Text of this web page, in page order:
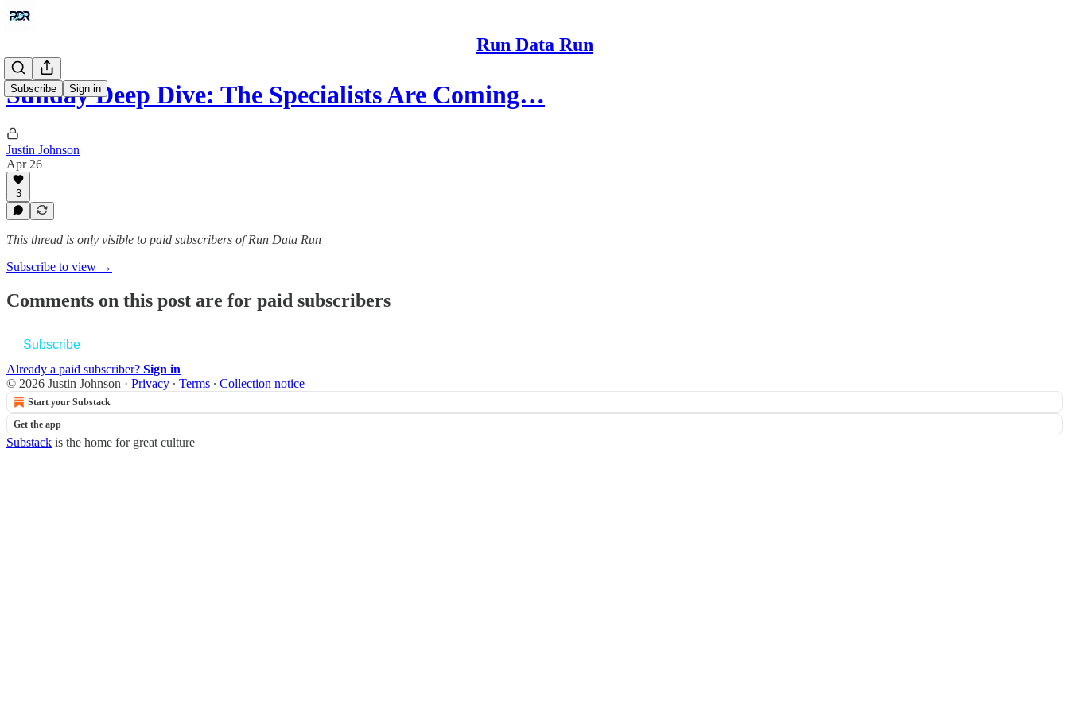
Run Data Run
Subscribe Sign in
Sunday Deep Dive: The Specialists Are Coming…
Justin Johnson
Apr 26
3
This thread is only visible to paid subscribers of Run Data Run
Subscribe to view →
Comments on this post are for paid subscribers
Subscribe
Already a paid subscriber? Sign in
© 2026 Justin Johnson · Privacy ∙ Terms ∙ Collection notice
Start your Substack
Get the app
Substack is the home for great culture